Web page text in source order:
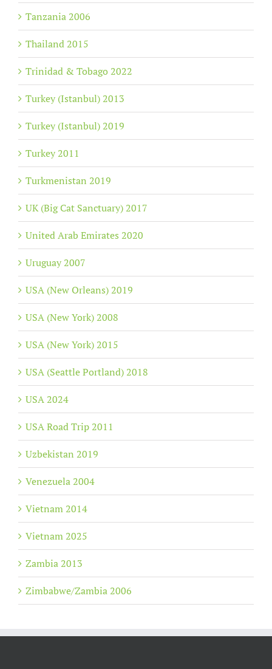
Tanzania 2006
Thailand 2015
Trinidad & Tobago 2022
Turkey (Istanbul) 2013
Turkey (Istanbul) 2019
Turkey 2011
Turkmenistan 2019
UK (Big Cat Sanctuary) 2017
United Arab Emirates 2020
Uruguay 2007
USA (New Orleans) 2019
USA (New York) 2008
USA (New York) 2015
USA (Seattle Portland) 2018
USA 2024
USA Road Trip 2011
Uzbekistan 2019
Venezuela 2004
Vietnam 2014
Vietnam 2025
Zambia 2013
Zimbabwe/Zambia 2006